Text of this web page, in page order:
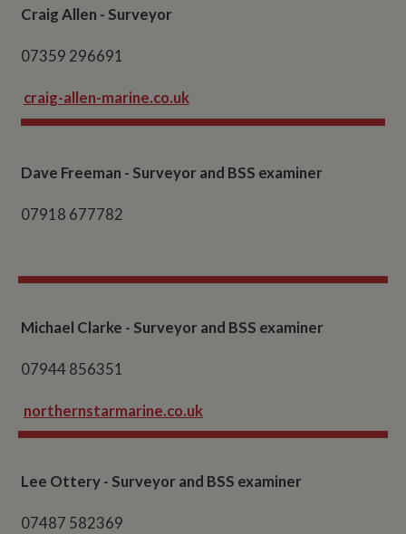
Craig Allen - Surveyor
07359 296691
craig-allen-marine.co.uk
Dave Freeman - Surveyor and BSS examiner
07918 677782
Michael Clarke - Surveyor and BSS examiner
07944 856351
northernstarmarine.co.uk
Lee Ottery - Surveyor and BSS examiner
07487 582369